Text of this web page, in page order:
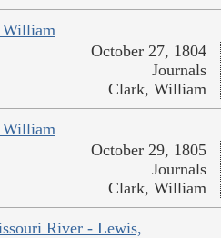
William
October 27, 1804
Journals
Clark, William
William
October 29, 1805
Journals
Clark, William
River - Lewis,